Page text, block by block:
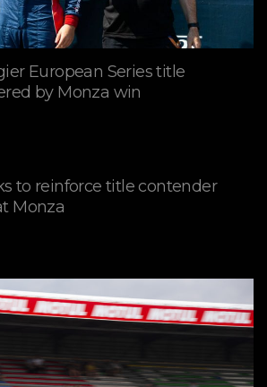
European Series title
by Monza win
to reinforce title contender
Monza